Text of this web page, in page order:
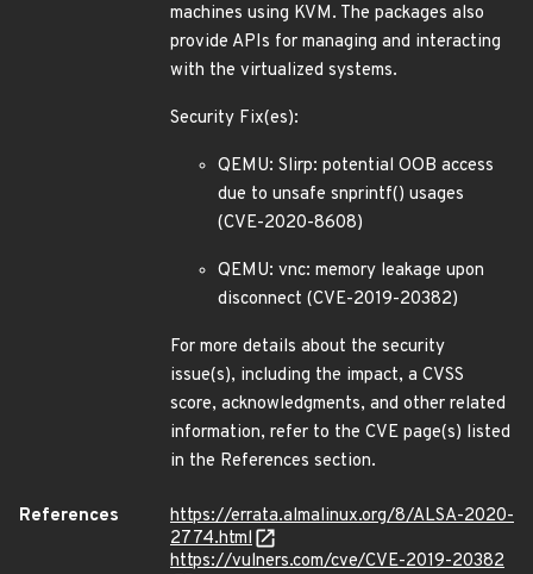
machines using KVM. The packages also
provide APIs for managing and interacting
with the virtualized systems.
Security Fix(es):
QEMU: Slirp: potential OOB access
due to unsafe snprintf() usages
(CVE-2020-8608)
QEMU: vnc: memory leakage upon
disconnect (CVE-2019-20382)
For more details about the security
issue(s), including the impact, a CVSS
score, acknowledgments, and other related
information, refer to the CVE page(s) listed
in the References section.
References
https://errata.almalinux.org/8/ALSA-2020-
2774.html
https://vulners.com/cve/CVE-2019-20382